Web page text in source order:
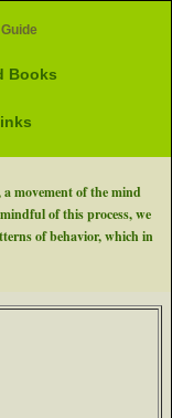
Books
movement of the mind
of this process, we
of behavior, which in